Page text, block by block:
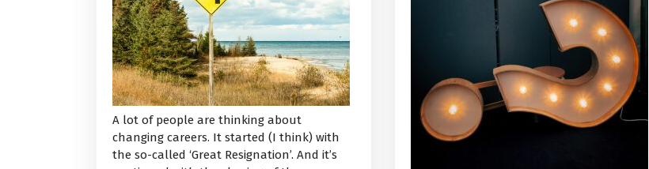
A lot of people are thinking about
changing careers. It started (I think) with
the so-called ‘Great Resignation’. And it’s